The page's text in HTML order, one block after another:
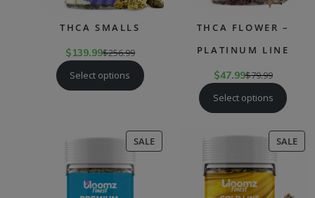
THCA SMALLS
$139.99$256.99
Select options
THCA FLOWER –
PLATINUM LINE
$47.99$79.99
Select options
SALEPRODUCT
ON
SALE
ON